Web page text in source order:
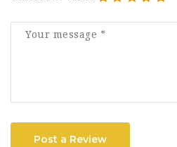
Post a Review